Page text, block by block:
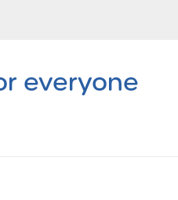
everyone